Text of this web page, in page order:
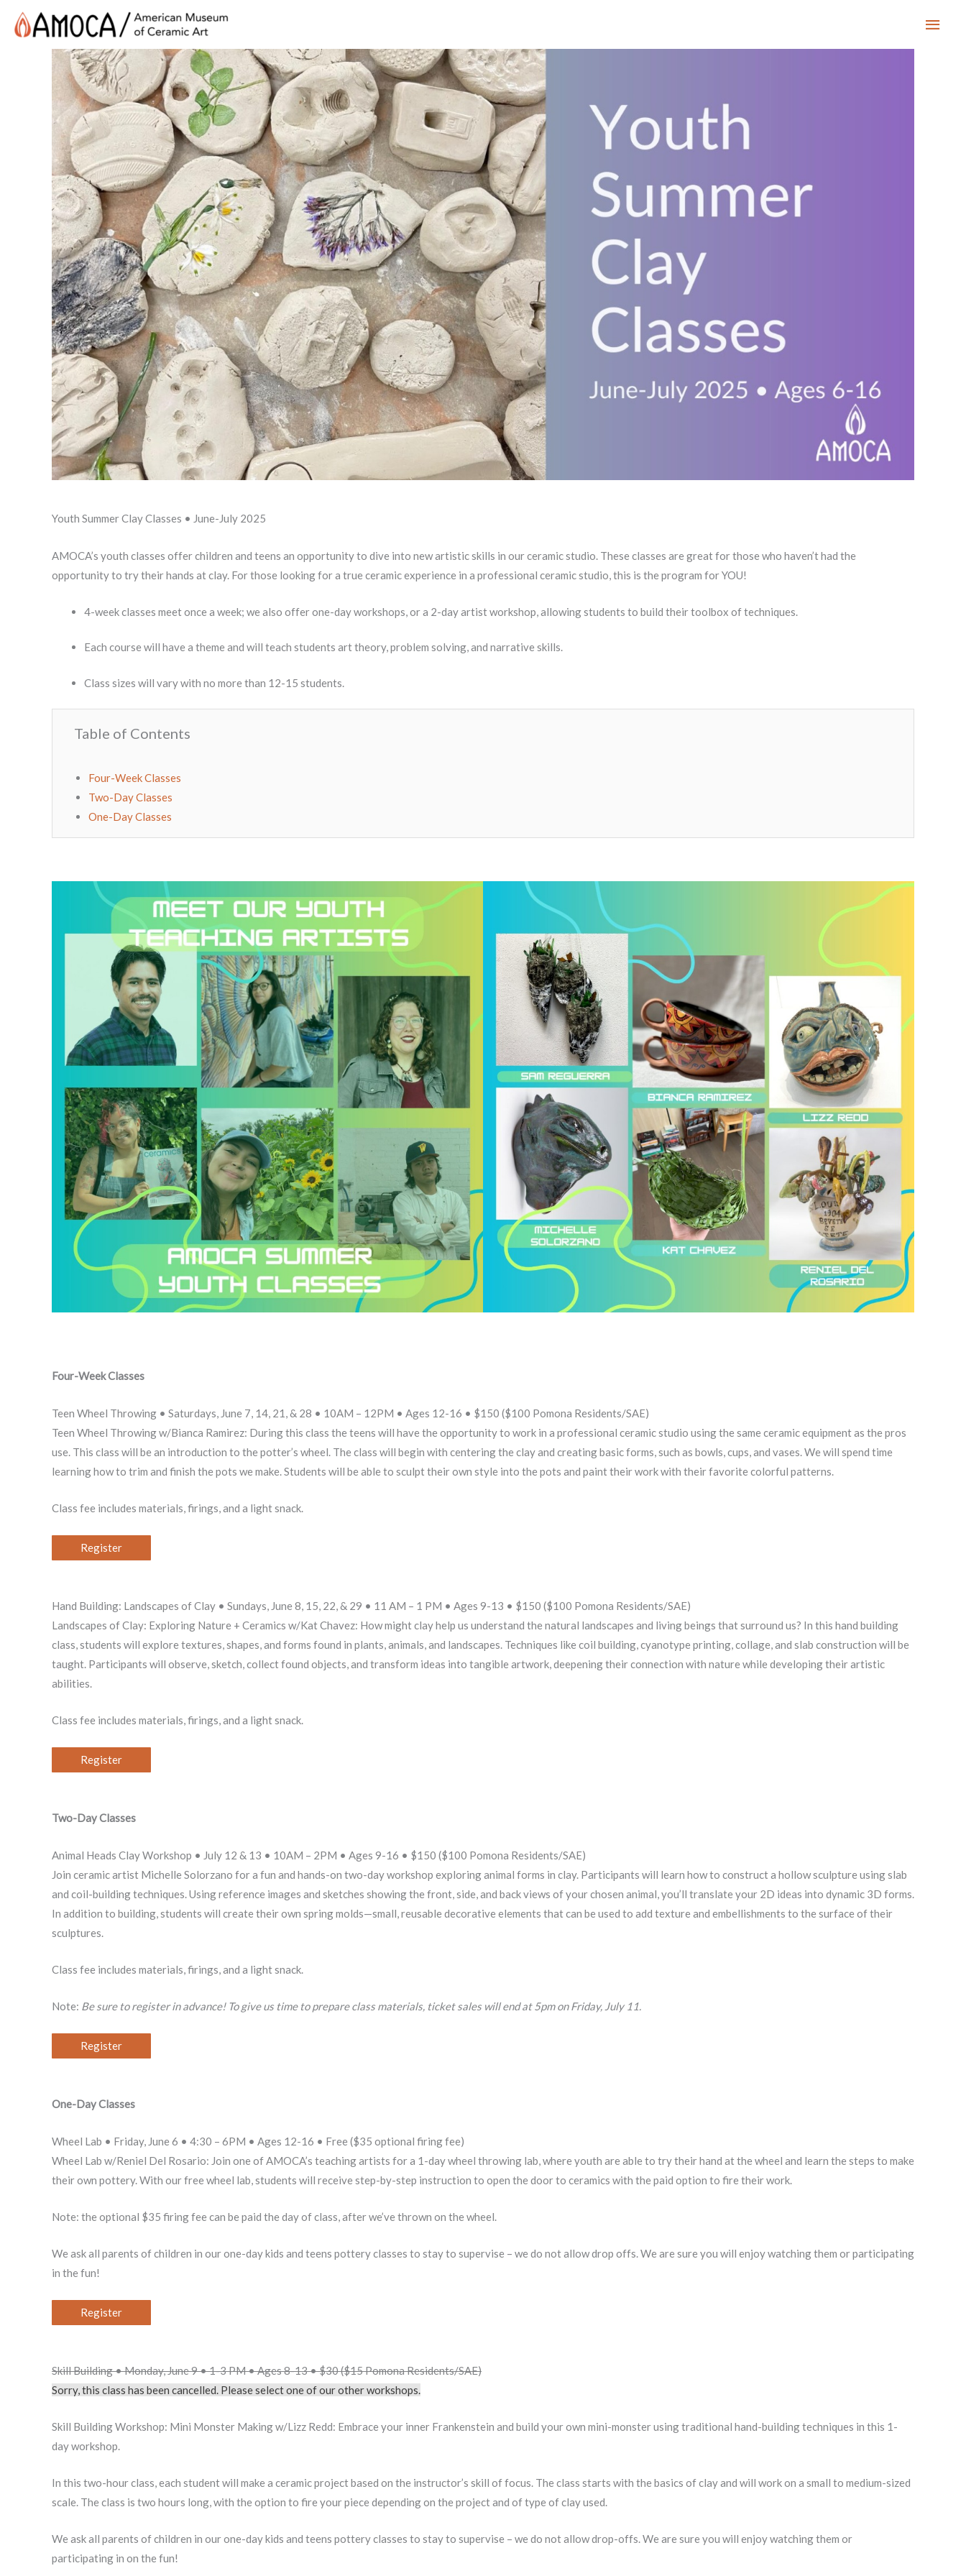
Main
Youth Summer Clay Classes • June-July 2025
AMOCA’s youth classes offer children and teens an opportunity to dive into new artistic skills in our ceramic studio. These classes are great for those who haven’t had the
opportunity to try their hands at clay. For those looking for a true ceramic experience in a professional ceramic studio, this is the program for YOU!
4-week classes meet once a week; we also offer one-day workshops, or a 2-day artist workshop, allowing students to build their toolbox of techniques.
Each course will have a theme and will teach students art theory, problem solving, and narrative skills.
Class sizes will vary with no more than 12-15 students.
Table of Contents
Four-Week Classes
Two-Day Classes
One-Day Classes
Four-Week Classes
Teen Wheel Throwing • Saturdays, June 7, 14, 21, & 28 • 10AM – 12PM • Ages 12-16 • $150 ($100 Pomona Residents/SAE)
Teen Wheel Throwing w/Bianca Ramirez: During this class the teens will have the opportunity to work in a professional ceramic studio using the same ceramic equipment as the pros
use. This class will be an introduction to the potter’s wheel. The class will begin with centering the clay and creating basic forms, such as bowls, cups, and vases. We will spend time
learning how to trim and finish the pots we make. Students will be able to sculpt their own style into the pots and paint their work with their favorite colorful patterns.
Class fee includes materials, firings, and a light snack.
Register
Hand Building: Landscapes of Clay • Sundays, June 8, 15, 22, & 29 • 11 AM – 1 PM • Ages 9-13 • $150 ($100 Pomona Residents/SAE)
Landscapes of Clay: Exploring Nature + Ceramics w/Kat Chavez: How might clay help us understand the natural landscapes and living beings that surround us? In this hand building
class, students will explore textures, shapes, and forms found in plants, animals, and landscapes. Techniques like coil building, cyanotype printing, collage, and slab construction will be
taught. Participants will observe, sketch, collect found objects, and transform ideas into tangible artwork, deepening their connection with nature while developing their artistic
abilities.
Class fee includes materials, firings, and a light snack.
Register
Two-Day Classes
Animal Heads Clay Workshop • July 12 & 13 • 10AM – 2PM • Ages 9-16 • $150 ($100 Pomona Residents/SAE)
Join ceramic artist Michelle Solorzano for a fun and hands-on two-day workshop exploring animal forms in clay. Participants will learn how to construct a hollow sculpture using slab
and coil-building techniques. Using reference images and sketches showing the front, side, and back views of your chosen animal, you’ll translate your 2D ideas into dynamic 3D forms.
In addition to building, students will create their own spring molds—small, reusable decorative elements that can be used to add texture and embellishments to the surface of their
sculptures.
Class fee includes materials, firings, and a light snack.
Note: Be sure to register in advance! To give us time to prepare class materials, ticket sales will end at 5pm on Friday, July 11.
Register
One-Day Classes
Wheel Lab • Friday, June 6 • 4:30 – 6PM • Ages 12-16 • Free ($35 optional firing fee)
Wheel Lab w/Reniel Del Rosario: Join one of AMOCA’s teaching artists for a 1-day wheel throwing lab, where youth are able to try their hand at the wheel and learn the steps to make
their own pottery. With our free wheel lab, students will receive step-by-step instruction to open the door to ceramics with the paid option to fire their work.
Note: the optional $35 firing fee can be paid the day of class, after we’ve thrown on the wheel.
We ask all parents of children in our one-day kids and teens pottery classes to stay to supervise – we do not allow drop offs. We are sure you will enjoy watching them or participating
in the fun!
Register
Skill Building • Monday, June 9 • 1-3 PM • Ages 8-13 • $30 ($15 Pomona Residents/SAE)
Sorry, this class has been cancelled. Please select one of our other workshops.
Skill Building Workshop: Mini Monster Making w/Lizz Redd: Embrace your inner Frankenstein and build your own mini-monster using traditional hand-building techniques in this 1-
day workshop.
In this two-hour class, each student will make a ceramic project based on the instructor’s skill of focus. The class starts with the basics of clay and will work on a small to medium-sized
scale. The class is two hours long, with the option to fire your piece depending on the project and of type of clay used.
We ask all parents of children in our one-day kids and teens pottery classes to stay to supervise – we do not allow drop-offs. We are sure you will enjoy watching them or
participating in on the fun!